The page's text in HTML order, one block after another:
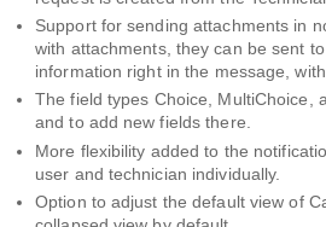
Support for sending attachments in
with attachments, they can be sent
information right in the message,
The field types Choice, MultiСhoice,
and to add new fields there.
More flexibility added to the
user and technician individually.
Option to adjust the default view of